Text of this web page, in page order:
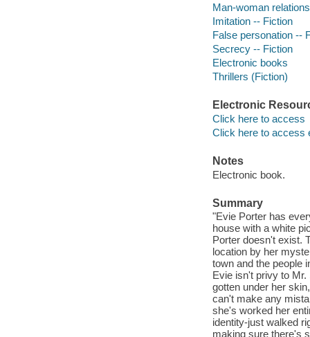
Man-woman
Imitation -- Fiction
False personation --
Secrecy -- Fiction
Electronic books
Thrillers (Fiction)
Electronic
Click here to access
Click here to access
Notes
Electronic book.
Summary
"Evie Porter has
house with a white
Porter doesn't exist.
location by her
town and the people
Evie isn't privy to
gotten under her
can't make any
she's worked her
identity-just walked
making sure there's